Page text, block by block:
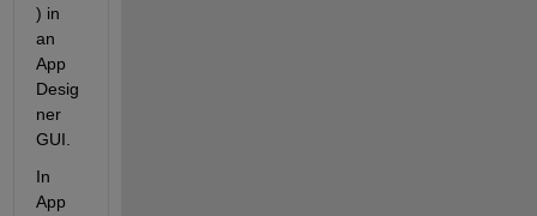
) in
an
App
Desig
ner
GUI.
In
App